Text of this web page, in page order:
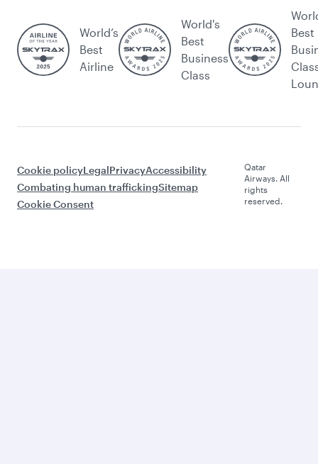
World’s
Best
Airline
World's
Best
Business
Class
Best
Cookie policyLegalPrivacyAccessibility
Combating human traffickingSitemap
Cookie Consent
Qatar
Airways. All
rights
reserved.